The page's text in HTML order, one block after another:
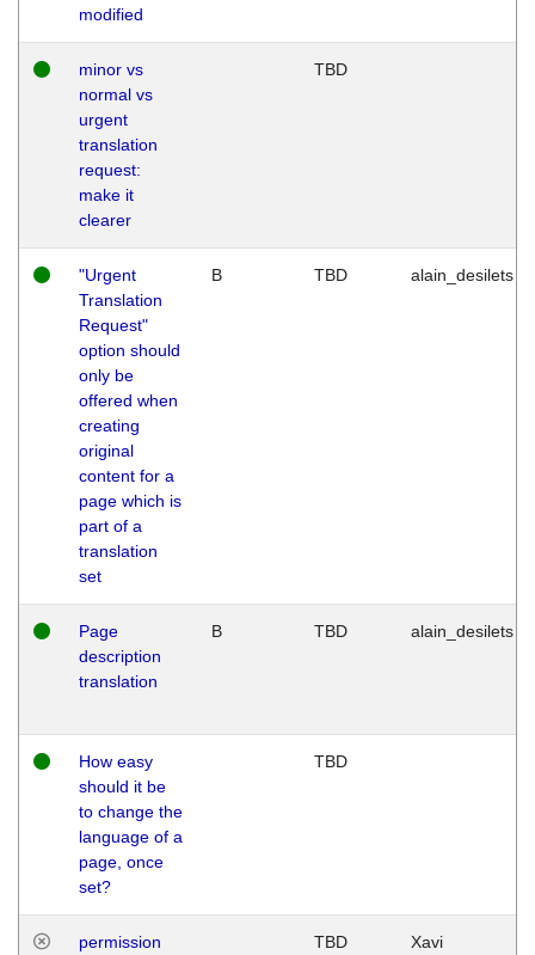
modified
minor vs
normal vs
urgent
translation
request:
make it
clearer
TBD
"Urgent
Translation
Request"
option should
only be
offered when
creating
original
content for a
page which is
part of a
translation
set
B TBD alain_desilets
Page
description
translation
B TBD alain_desilets
How easy
should it be
to change the
language of a
page, once
set?
TBD
permission
TBD Xavi